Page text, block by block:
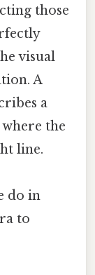
those
visual
A
a
the
line.
do in
to